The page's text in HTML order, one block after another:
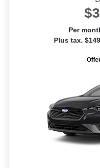
Per
Plus tax.